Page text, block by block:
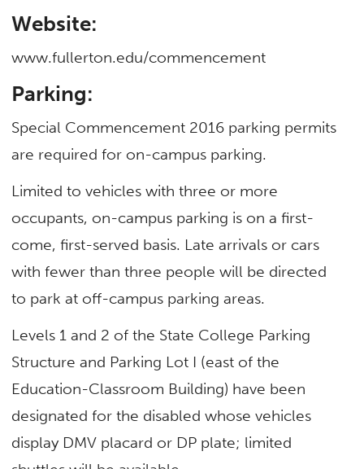
Website:
www.fullerton.edu/commencement
Parking:
Special Commencement 2016 parking permits
are required for on-campus parking.
Limited to vehicles with three or more
occupants, on-campus parking is on a first-
come, first-served basis. Late arrivals or cars
with fewer than three people will be directed
to park at off-campus parking areas.
Levels 1 and 2 of the State College Parking
Structure and Parking Lot I (east of the
Education-Classroom Building) have been
designated for the disabled whose vehicles
display DMV placard or DP plate; limited